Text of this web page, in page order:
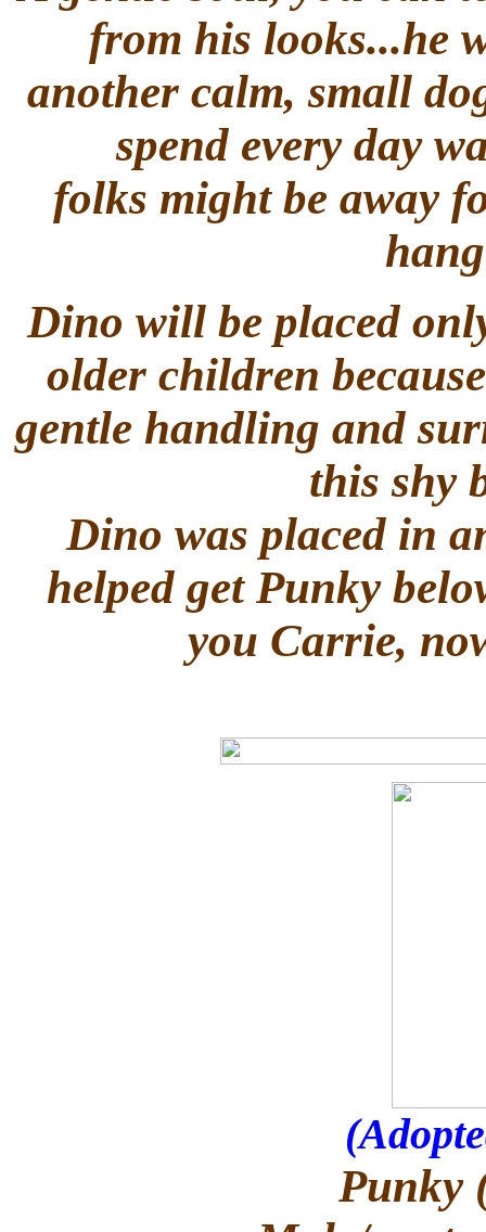
from his looks...he
another calm, small
spend every day
folks might be away
Dino will be placed
older children
gentle handling and
this shy
Dino was placed in
helped get Punky
you Carrie,
Punky